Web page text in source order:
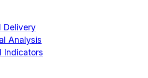
Delivery
Analysis
Indicators